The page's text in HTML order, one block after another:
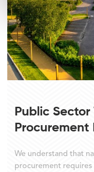
Public Sector
Procurement
We understand that
procurement